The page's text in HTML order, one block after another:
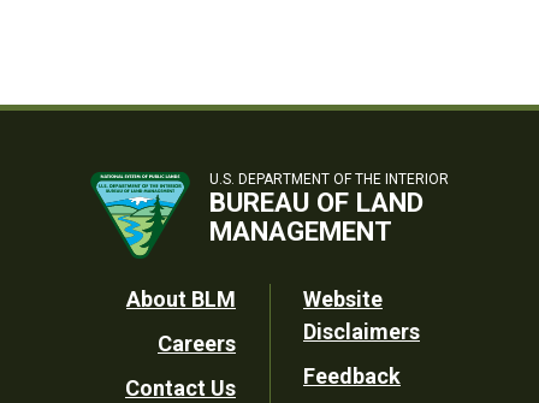
U.S. DEPARTMENT OF THE INTERIOR
BUREAU OF LAND
MANAGEMENT
Footer
Utility
About BLM
Careers
Contact Us
Website
Disclaimers
Feedback